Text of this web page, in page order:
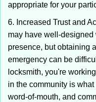
appropriate for your
6. Increased Trust and
may have well-
presence, but obtaining
emergency can be
locksmith, you're
in the community is
word-of-mouth, and